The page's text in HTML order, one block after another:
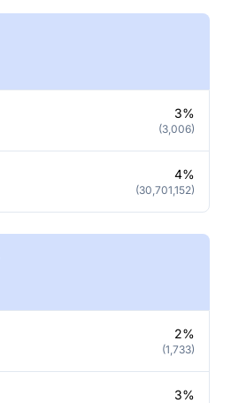
3%
(3,006)
4%
(30,701,152)
2%
(1,733)
3%